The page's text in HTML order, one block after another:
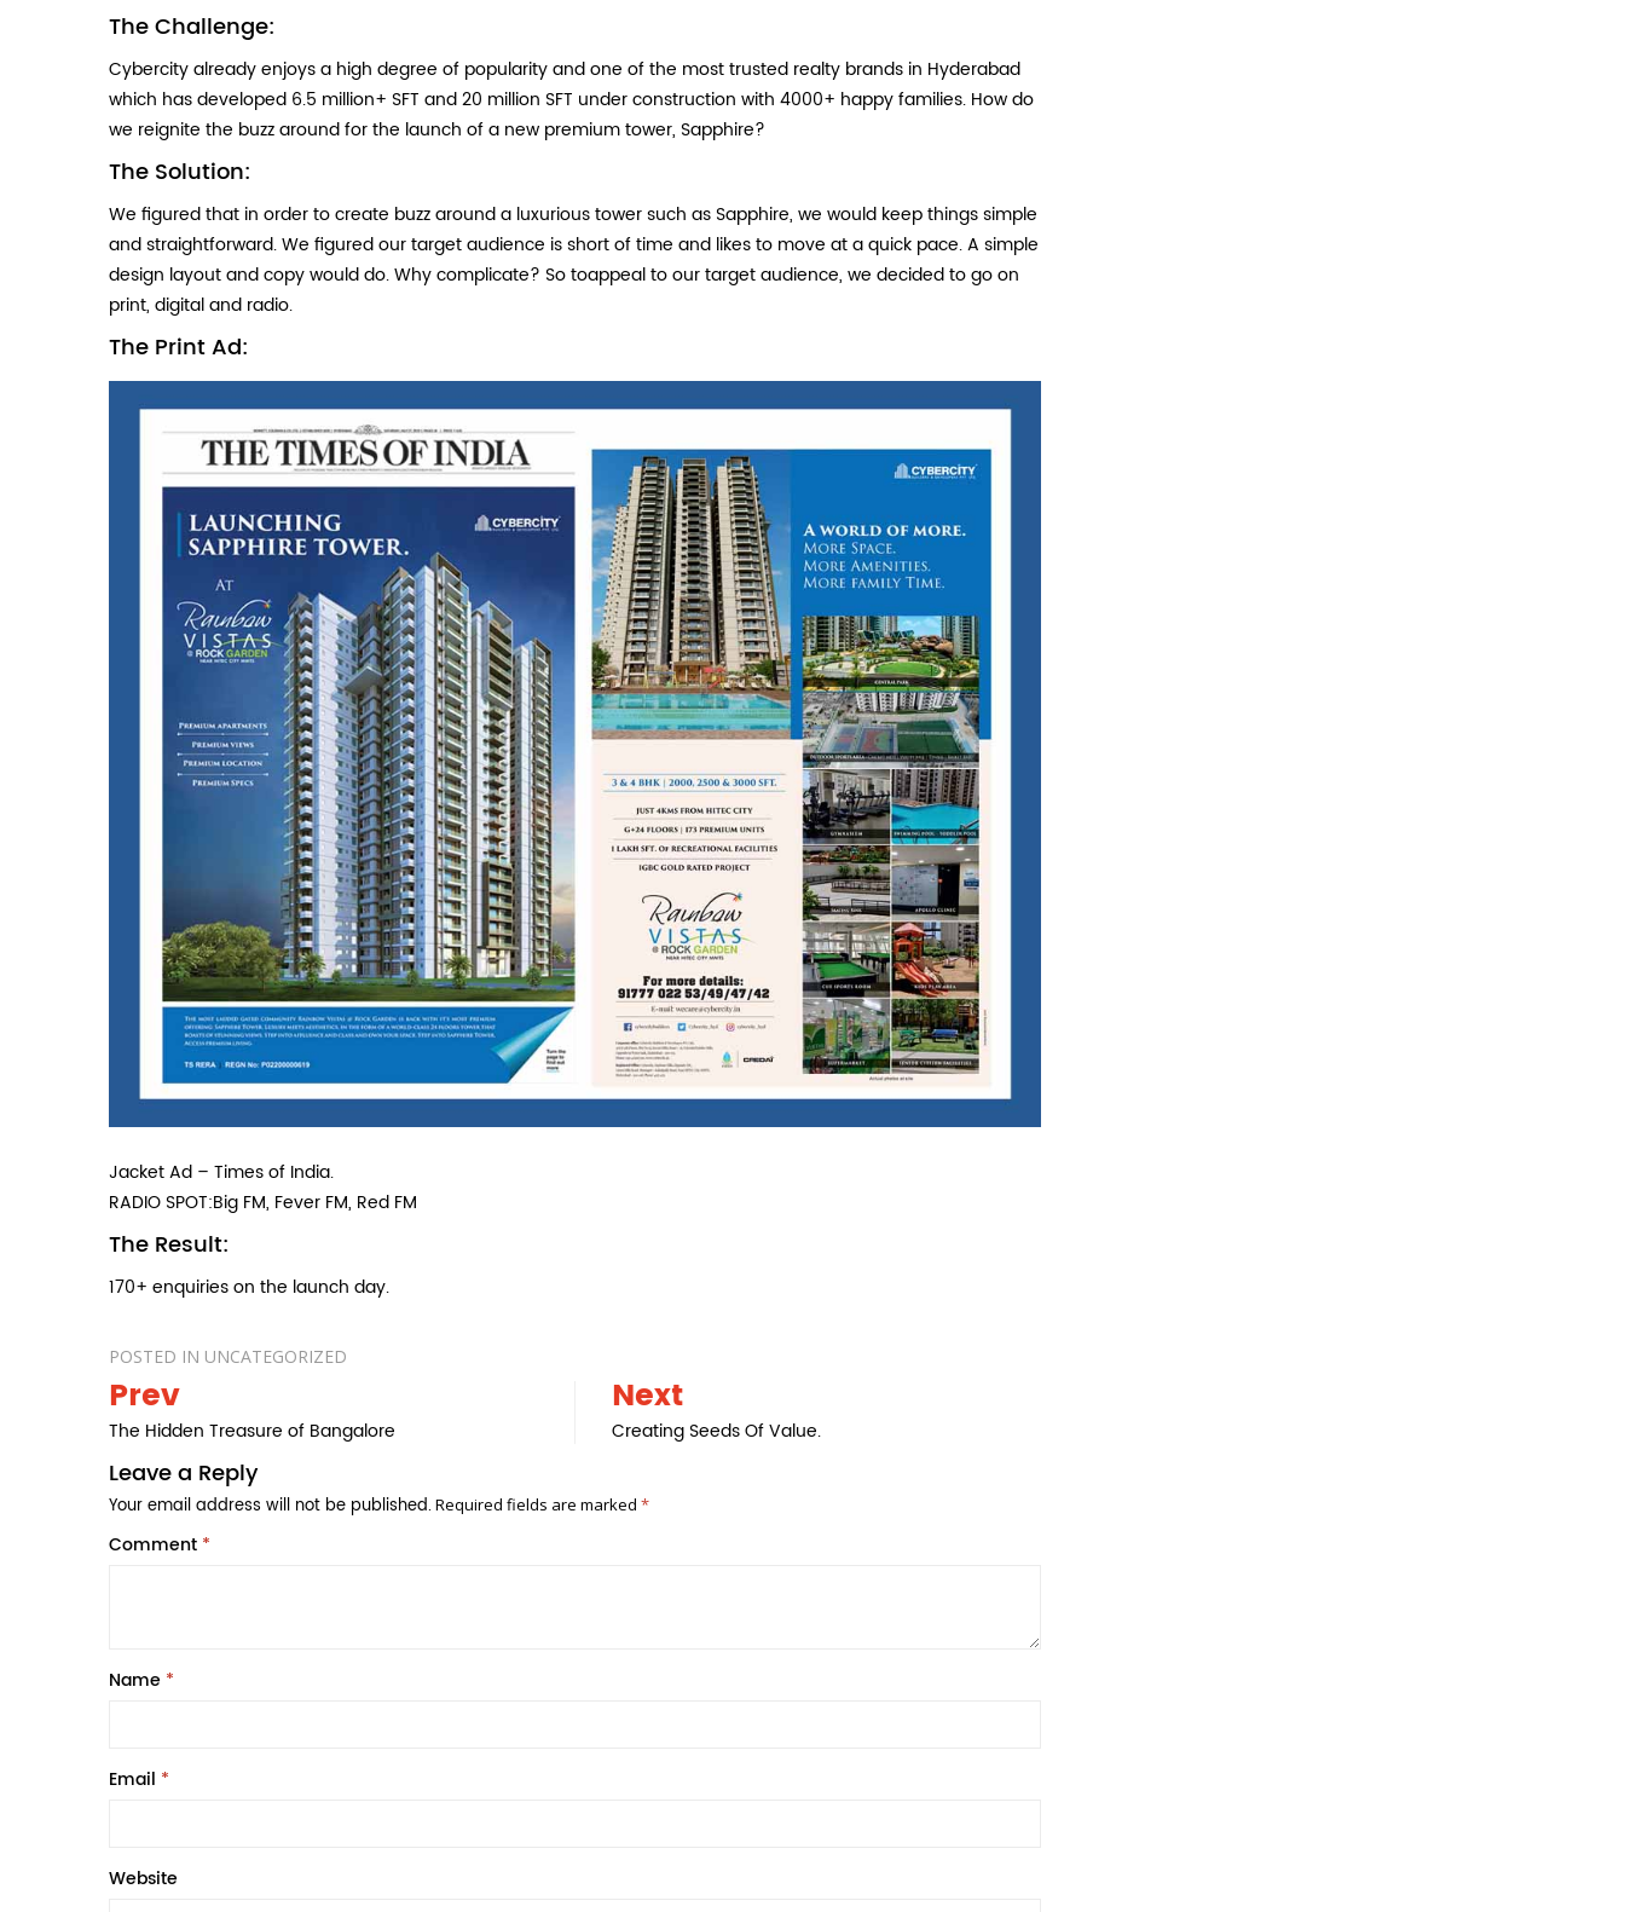
The Challenge:
Cybercity already enjoys a high degree of popularity and one of the most trusted realty brands in Hyderabad
which has developed 6.5 million+ SFT and 20 million SFT under construction with 4000+ happy families. How do
we reignite the buzz around for the launch of a new premium tower, Sapphire?
The Solution:
We figured that in order to create buzz around a luxurious tower such as Sapphire, we would keep things simple
and straightforward. We figured our target audience is short of time and likes to move at a quick pace. A simple
design layout and copy would do. Why complicate? So toappeal to our target audience, we decided to go on
print, digital and radio.
The Print Ad:
Jacket Ad – Times of India.
RADIO SPOT:Big FM, Fever FM, Red FM
The Result:
170+ enquiries on the launch day.
POSTED IN UNCATEGORIZED
Post
navigation
Prev
The Hidden Treasure of Bangalore
Next
Creating Seeds Of Value.
Leave a Reply
Your email address will not be published. Required fields are marked *
Comment *
Name *
Email *
Website